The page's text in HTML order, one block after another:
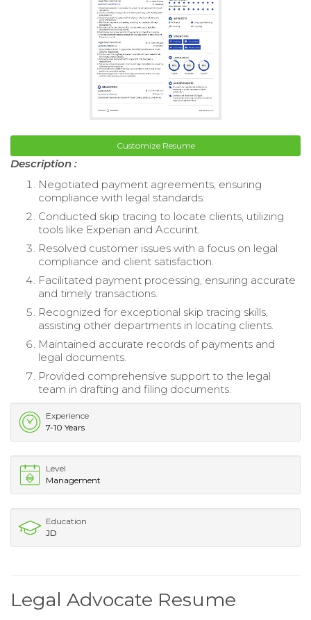
Customize Resume
Description :
Negotiated payment agreements, ensuring
compliance with legal standards.
Conducted skip tracing to locate clients, utilizing
tools like Experian and Accurint.
Resolved customer issues with a focus on legal
compliance and client satisfaction.
Facilitated payment processing, ensuring accurate
and timely transactions.
Recognized for exceptional skip tracing skills,
assisting other departments in locating clients.
Maintained accurate records of payments and
legal documents.
Provided comprehensive support to the legal
team in drafting and filing documents.
Experience
7-10 Years
Level
Management
Education
JD
Legal Advocate Resume